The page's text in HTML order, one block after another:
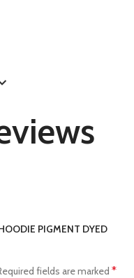
PIGMENT DYED
fields are marked *